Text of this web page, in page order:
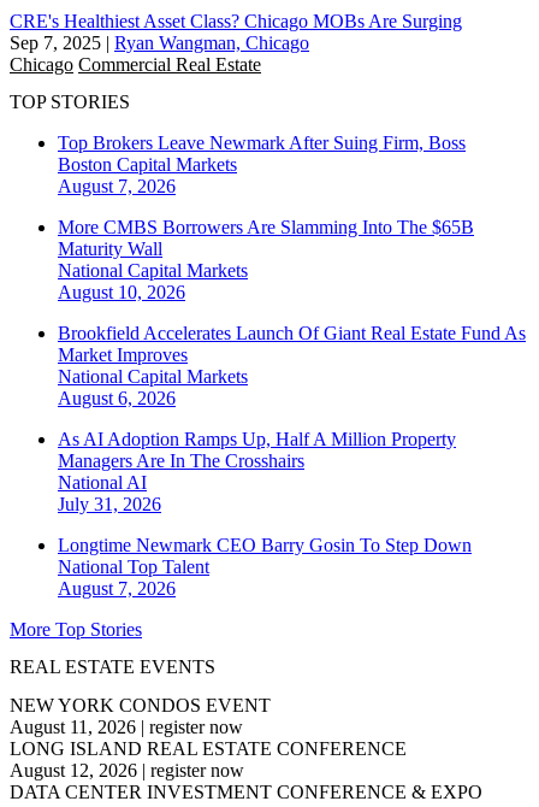
CRE's Healthiest Asset Class? Chicago MOBs Are Surging
Sep 7, 2025 | Ryan Wangman, Chicago
Chicago Commercial Real Estate
TOP STORIES
Top Brokers Leave Newmark After Suing Firm, Boss
Boston Capital Markets
August 7, 2026
More CMBS Borrowers Are Slamming Into The $65B
Maturity Wall
National Capital Markets
August 10, 2026
Brookfield Accelerates Launch Of Giant Real Estate Fund As
Market Improves
National Capital Markets
August 6, 2026
As AI Adoption Ramps Up, Half A Million Property
Managers Are In The Crosshairs
National AI
July 31, 2026
Longtime Newmark CEO Barry Gosin To Step Down
National Top Talent
August 7, 2026
More Top Stories
REAL ESTATE EVENTS
NEW YORK CONDOS EVENT
August 11, 2026 | register now
LONG ISLAND REAL ESTATE CONFERENCE
August 12, 2026 | register now
DATA CENTER INVESTMENT CONFERENCE & EXPO